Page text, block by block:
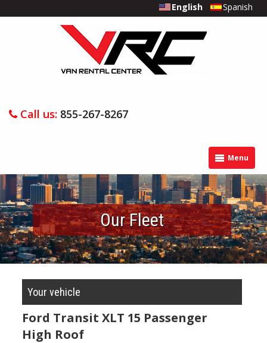
English Spanish
Call us: 855-267-8267
Menu
Our Fleet
Your vehicle
Ford Transit XLT 15 Passenger
High Roof